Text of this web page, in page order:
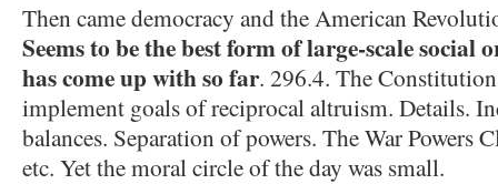
Then came democracy and the American
Seems to be the best form of large-scale social
has come up with so far. 296.4. The
implement goals of reciprocal altruism. Details.
balances. Separation of powers. The War Powers
etc. Yet the moral circle of the day was small.